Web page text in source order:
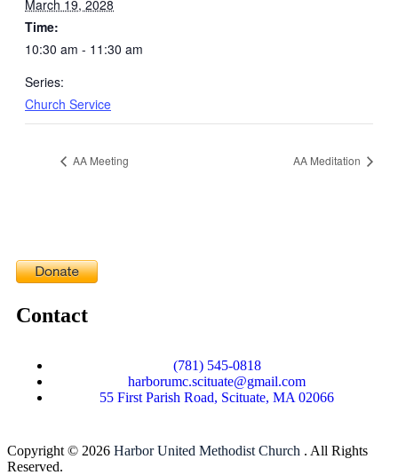
March 19, 2028
Time:
10:30 am - 11:30 am
Series:
Church Service
AA Meeting AA Meditation
Contact
(781) 545-0818
harborumc.scituate@gmail.com
55 First Parish Road, Scituate, MA 02066
Copyright © 2026 Harbor United Methodist Church . All Rights
Reserved.